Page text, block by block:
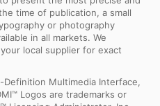
time of publication, a small
or photography
in all markets. We
local supplier for exact
Definition Multimedia Interface,
Logos are trademarks or